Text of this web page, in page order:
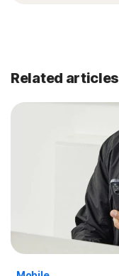
Related articles